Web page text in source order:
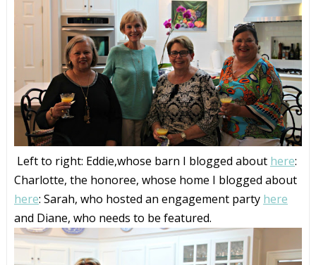
Left to right: Eddie,whose barn I blogged about here:
Charlotte, the honoree, whose home I blogged about
here: Sarah, who hosted an engagement party here
and Diane, who needs to be featured.